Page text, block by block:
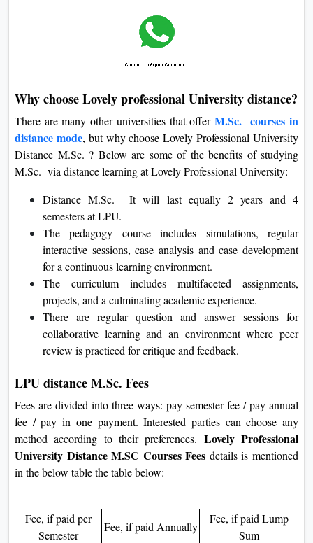
Why choose Lovely professional University distance?
There are many other universities that offer M.Sc. courses in
distance mode, but why choose Lovely Professional University
Distance M.Sc. ? Below are some of the benefits of studying
M.Sc. via distance learning at Lovely Professional University:
Distance M.Sc. It will last equally 2 years and 4
semesters at LPU.
The pedagogy course includes simulations, regular
interactive sessions, case analysis and case development
for a continuous learning environment.
The curriculum includes multifaceted assignments,
projects, and a culminating academic experience.
There are regular question and answer sessions for
collaborative learning and an environment where peer
review is practiced for critique and feedback.
LPU distance M.Sc. Fees
Fees are divided into three ways: pay semester fee / pay annual
fee / pay in one payment. Interested parties can choose any
method according to their preferences. Lovely Professional
University Distance M.SC Courses Fees details is mentioned
in the below table the table below:
Fee, if paid per
Semester
Fee, if paid Annually
Fee, if paid Lump
Sum